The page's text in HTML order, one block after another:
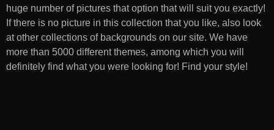
huge number of pictures that option that will suit you exactly!
If there is no picture in this collection that you like, also look
at other collections of backgrounds on our site. We have
more than 5000 different themes, among which you will
definitely find what you were looking for! Find your style!